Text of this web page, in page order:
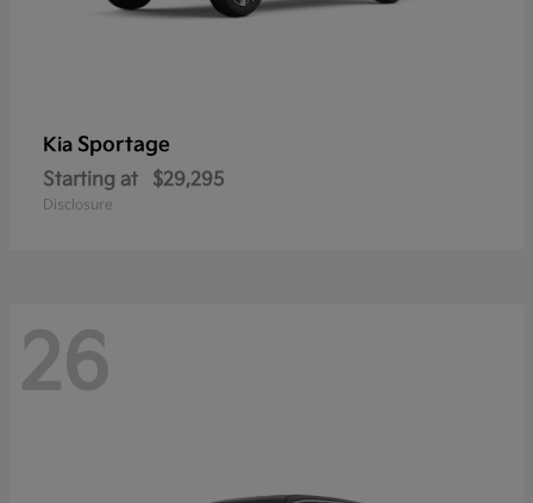
Kia Sportage
Starting at $29,295
Disclosure
26